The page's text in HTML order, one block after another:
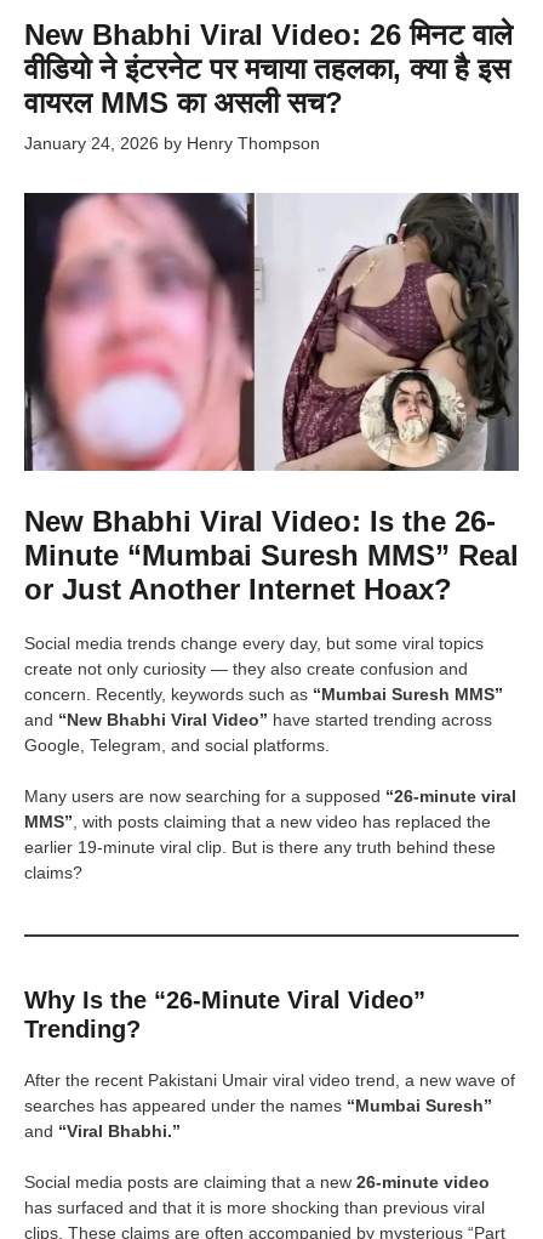
New Bhabhi Viral Video: 26 मिनट वाले
वीडियो ने इंटरनेट पर मचाया तहलका, क्या है इस
वायरल MMS का असली सच?
January 24, 2026 by Henry Thompson
New Bhabhi Viral Video: Is the 26-
Minute “Mumbai Suresh MMS” Real
or Just Another Internet Hoax?
Social media trends change every day, but some viral topics
create not only curiosity — they also create confusion and
concern. Recently, keywords such as “Mumbai Suresh MMS”
and “New Bhabhi Viral Video” have started trending across
Google, Telegram, and social platforms.
Many users are now searching for a supposed “26-minute viral
MMS”, with posts claiming that a new video has replaced the
earlier 19-minute viral clip. But is there any truth behind these
claims?
Why Is the “26-Minute Viral Video”
Trending?
After the recent Pakistani Umair viral video trend, a new wave of
searches has appeared under the names “Mumbai Suresh”
and “Viral Bhabhi.”
Social media posts are claiming that a new 26-minute video
has surfaced and that it is more shocking than previous viral
clips. These claims are often accompanied by mysterious “Part